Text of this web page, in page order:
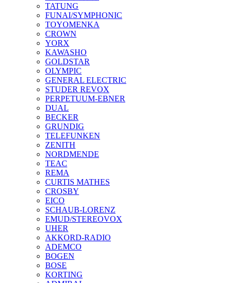
TATUNG
FUNAI/SYMPHONIC
TOYOMENKA
CROWN
YORX
KAWASHO
GOLDSTAR
OLYMPIC
GENERAL ELECTRIC
STUDER REVOX
PERPETUUM-EBNER
DUAL
BECKER
GRUNDIG
TELEFUNKEN
ZENITH
NORDMENDE
TEAC
REMA
CURTIS MATHES
CROSBY
EICO
SCHAUB-LORENZ
EMUD/STEREOVOX
UHER
AKKORD-RADIO
ADEMCO
BOGEN
BOSE
KORTING